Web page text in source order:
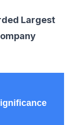
Largest